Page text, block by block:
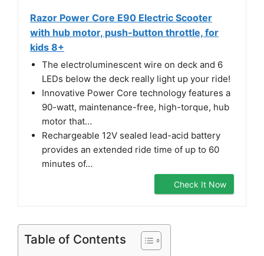
Razor Power Core E90 Electric Scooter
with hub motor, push-button throttle, for
kids 8+
The electroluminescent wire on deck and 6
LEDs below the deck really light up your ride!
Innovative Power Core technology features a
90-watt, maintenance-free, high-torque, hub
motor that…
Rechargeable 12V sealed lead-acid battery
provides an extended ride time of up to 60
minutes of…
Check It Now
Table of Contents